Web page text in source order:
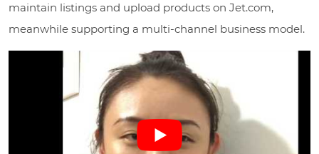
maintain listings and upload products on Jet.com,
meanwhile supporting a multi-channel business model.